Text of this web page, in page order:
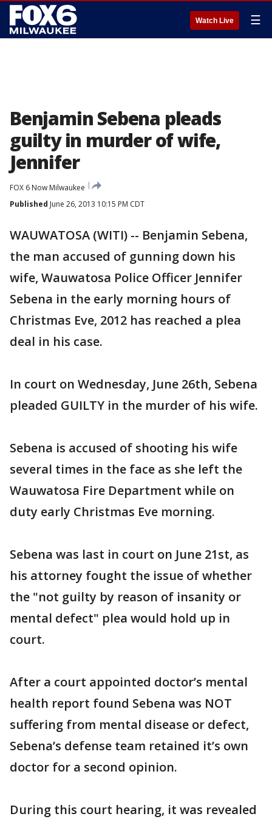
Watch Live ☰
Benjamin Sebena pleads
guilty in murder of wife,
Jennifer
FOX 6 Now Milwaukee
Published June 26, 2013 10:15 PM CDT
WAUWATOSA (WITI) -- Benjamin Sebena,
the man accused of gunning down his
wife, Wauwatosa Police Officer Jennifer
Sebena in the early morning hours of
Christmas Eve, 2012 has reached a plea
deal in his case.
In court on Wednesday, June 26th, Sebena
pleaded GUILTY in the murder of his wife.
Sebena is accused of shooting his wife
several times in the face as she left the
Wauwatosa Fire Department while on
duty early Christmas Eve morning.
Sebena was last in court on June 21st, as
his attorney fought the issue of whether
the "not guilty by reason of insanity or
mental defect" plea would hold up in
court.
After a court appointed doctor’s mental
health report found Sebena was NOT
suffering from mental disease or defect,
Sebena’s defense team retained it’s own
doctor for a second opinion.
During this court hearing, it was revealed